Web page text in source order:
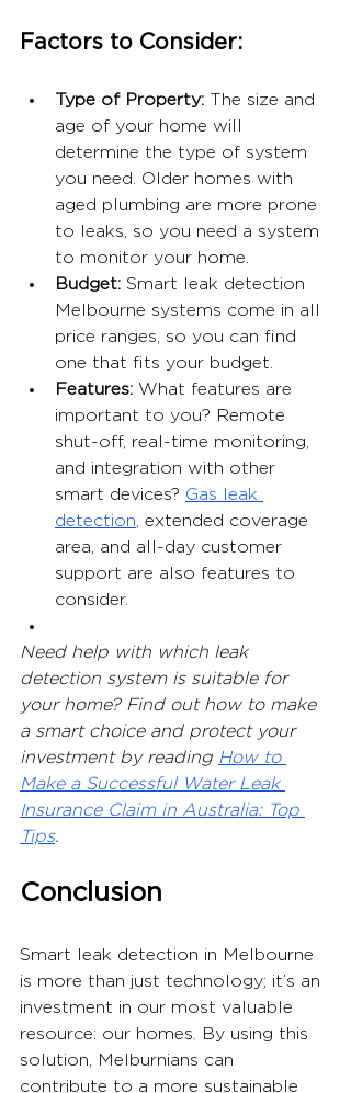
Factors to Consider:
Type of Property: The size and
age of your home will
determine the type of system
you need. Older homes with
aged plumbing are more prone
to leaks, so you need a system
to monitor your home.
Budget: Smart leak detection
Melbourne systems come in all
price ranges, so you can find
one that fits your budget.
Features: What features are
important to you? Remote
shut-off, real-time monitoring,
and integration with other
smart devices? Gas leak
detection , extended coverage
area, and all-day customer
support are also features to
consider.
Need help with which leak
detection system is suitable for
your home? Find out how to make
a smart choice and protect your
investment by reading How to
Make a Successful Water Leak
Insurance Claim in Australia: Top
Tips.
Conclusion
Smart leak detection in Melbourne
is more than just technology; it’s an
investment in our most valuable
resource: our homes. By using this
solution, Melburnians can
contribute to a more sustainable